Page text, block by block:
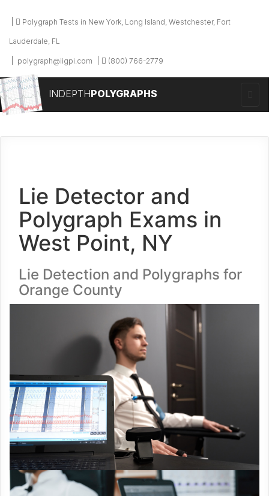
Polygraph Tests in New York, Long Island, Westchester, Fort
Lauderdale, FL
polygraph@iigpi.com (800) 766-2779
INDEPTHPOLYGRAPHS
Lie Detector and
Polygraph Exams in
West Point, NY
Lie Detection and Polygraphs for
Orange County